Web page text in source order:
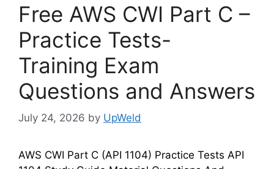
Free AWS CWI Part C –
Practice Tests-
Training Exam
Questions and Answers
July 24, 2026 by UpWeld
AWS CWI Part C (API 1104) Practice Tests API